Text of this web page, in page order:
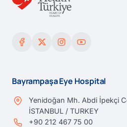
Bayrampaşa Eye Hospital
Yenidoğan Mh. Abdi İpekçi
İSTANBUL / TURKEY
+90 212 467 75 00